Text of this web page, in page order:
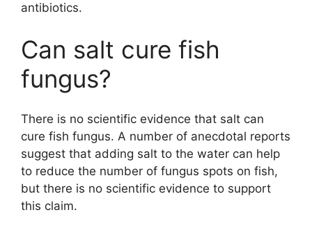
antibiotics.
Can salt cure fish
fungus?
There is no scientific evidence that salt can
cure fish fungus. A number of anecdotal reports
suggest that adding salt to the water can help
to reduce the number of fungus spots on fish,
but there is no scientific evidence to support
this claim.